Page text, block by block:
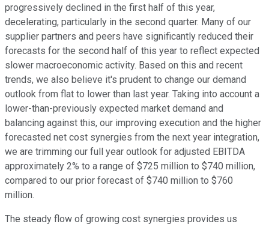
progressively declined in the first half of this year,
decelerating, particularly in the second quarter. Many of our
supplier partners and peers have significantly reduced their
forecasts for the second half of this year to reflect expected
slower macroeconomic activity. Based on this and recent
trends, we also believe it's prudent to change our demand
outlook from flat to lower than last year. Taking into account a
lower-than-previously expected market demand and
balancing against this, our improving execution and the higher
forecasted net cost synergies from the next year integration,
we are trimming our full year outlook for adjusted EBITDA
approximately 2% to a range of $725 million to $740 million,
compared to our prior forecast of $740 million to $760
million.
The steady flow of growing cost synergies provides us